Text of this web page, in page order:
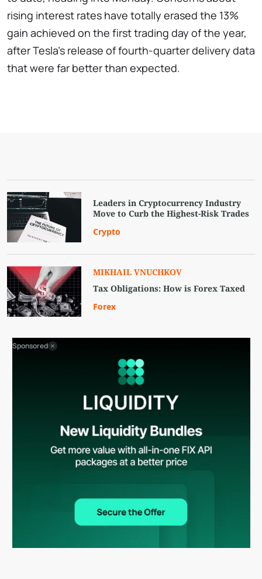
rising interest rates have totally erased the 13%
gain achieved on the first trading day of the year,
after Tesla's release of fourth-quarter delivery data
that were far better than expected.
Leaders in Cryptocurrency Industry
Move to Curb the Highest-Risk Trades
Crypto
MIKHAIL VNUCHKOV
Tax Obligations: How is Forex Taxed
Forex
Sponsored